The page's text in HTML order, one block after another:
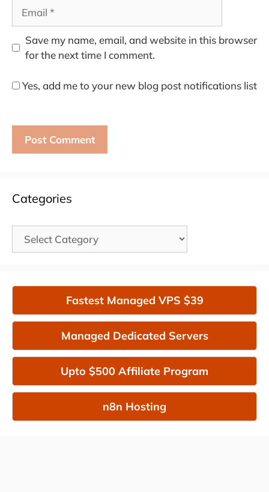
Save my name, email, and website in this browser
for the next time I comment.
Yes, add me to your new blog post notifications list
Categories
Categories
Fastest Managed VPS $39
Managed Dedicated Servers
Upto $500 Affiliate Program
n8n Hosting